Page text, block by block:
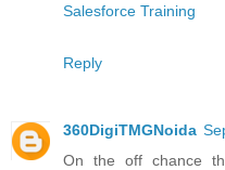
Salesforce Training
Reply
360DigiTMGNoida
On the off chance